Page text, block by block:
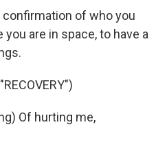
confirmation of who you
you are in space, to have a
Of hurting me,